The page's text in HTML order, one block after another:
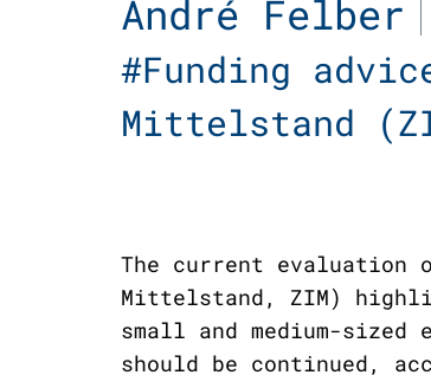
André Felber
#Funding
Mittelstand
The current evaluation
Mittelstand, ZIM)
small and medium-
should be continued,